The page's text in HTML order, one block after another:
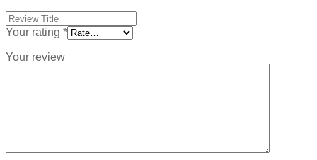
Your rating *
Your review